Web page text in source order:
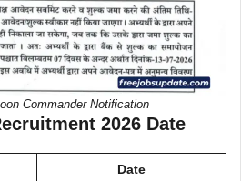
Commander Notification
2026 Date
Date